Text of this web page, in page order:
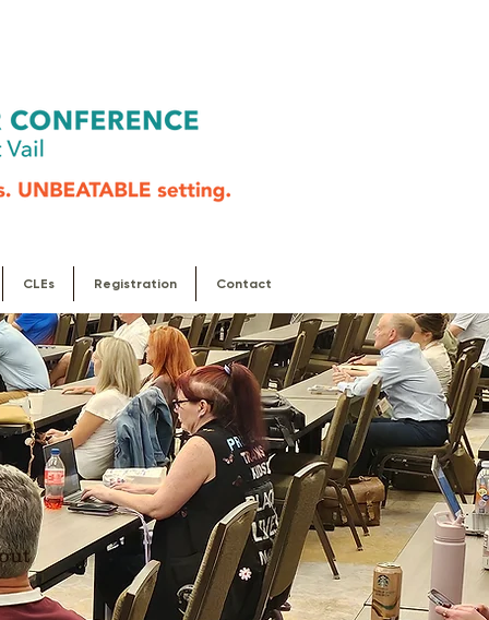
CLEs Registration Contact